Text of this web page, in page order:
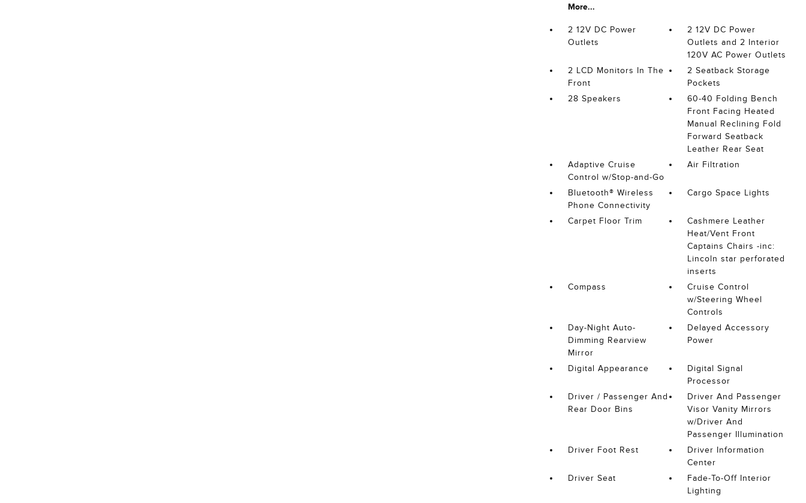
More...
2 12V DC Power
Outlets
2 12V DC Power
Outlets and 2 Interior
120V AC Power Outlets
2 LCD Monitors In The
Front
2 Seatback Storage
Pockets
28 Speakers
60-40 Folding Bench
Front Facing Heated
Manual Reclining Fold
Forward Seatback
Leather Rear Seat
Adaptive Cruise
Control w/Stop-and-Go
Air Filtration
Bluetooth® Wireless
Phone Connectivity
Cargo Space Lights
Carpet Floor Trim
Cashmere Leather
Heat/Vent Front
Captains Chairs -inc:
Lincoln star perforated
inserts
Compass
Cruise Control
w/Steering Wheel
Controls
Day-Night Auto-
Dimming Rearview
Mirror
Delayed Accessory
Power
Digital Appearance
Digital Signal
Processor
Driver / Passenger And
Rear Door Bins
Driver And Passenger
Visor Vanity Mirrors
w/Driver And
Passenger Illumination
Driver Foot Rest
Driver Information
Center
Driver Seat
Fade-To-Off Interior
Lighting